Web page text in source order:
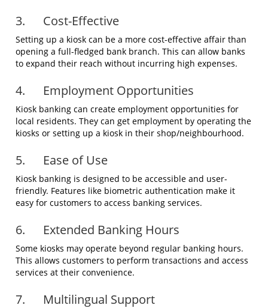
3. Cost-Effective
Setting up a kiosk can be a more cost-effective affair than
opening a full-fledged bank branch. This can allow banks
to expand their reach without incurring high expenses.
4. Employment Opportunities
Kiosk banking can create employment opportunities for
local residents. They can get employment by operating the
kiosks or setting up a kiosk in their shop/neighbourhood.
5. Ease of Use
Kiosk banking is designed to be accessible and user-
friendly. Features like biometric authentication make it
easy for customers to access banking services.
6. Extended Banking Hours
Some kiosks may operate beyond regular banking hours.
This allows customers to perform transactions and access
services at their convenience.
7. Multilingual Support